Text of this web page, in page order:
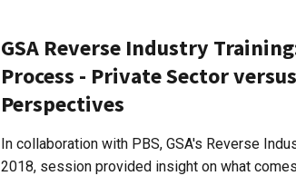
GSA Reverse Industry
Process - Private Sector
Perspectives
In collaboration with PBS, GSA's Reverse
2018, session provided insight on what